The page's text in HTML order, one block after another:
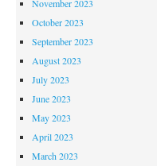
November 2023
October 2023
September 2023
August 2023
July 2023
June 2023
May 2023
April 2023
March 2023